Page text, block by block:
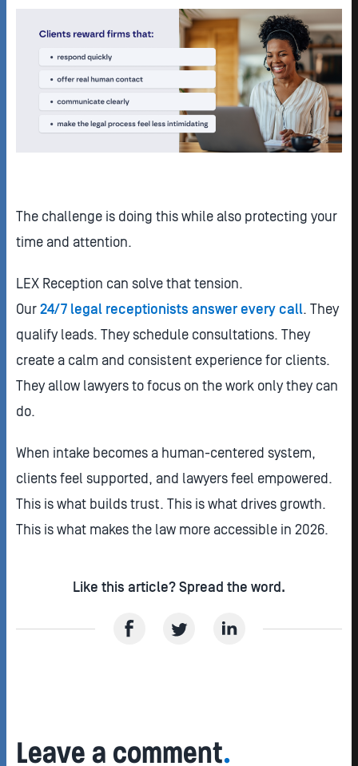
The challenge is doing this while also protecting your
time and attention.
LEX Reception can solve that tension.
Our 24/7 legal receptionists answer every call. They
qualify leads. They schedule consultations. They
create a calm and consistent experience for clients.
They allow lawyers to focus on the work only they can
do.
When intake becomes a human-centered system,
clients feel supported, and lawyers feel empowered.
This is what builds trust. This is what drives growth.
This is what makes the law more accessible in 2026.
Like this article? Spread the word.
Leave a comment.